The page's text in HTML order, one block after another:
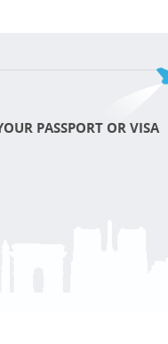
PASSPORT OR VISA